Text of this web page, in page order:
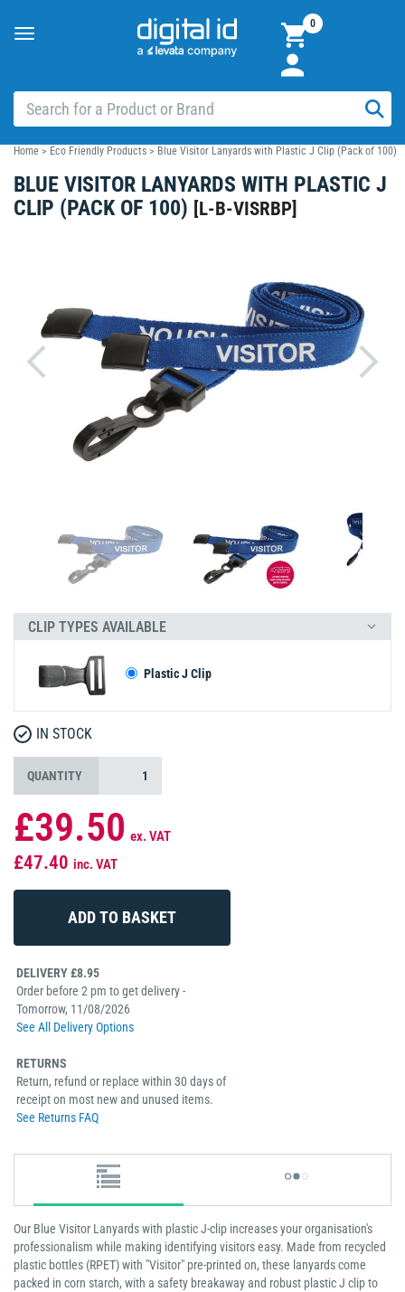
Toggle
0
Home > Eco Friendly Products > Blue Visitor Lanyards with Plastic J Clip (Pack of 100)
BLUE VISITOR LANYARDS WITH PLASTIC J
CLIP (PACK OF 100) [L-B-VISRBP]
CLIP TYPES AVAILABLE
Plastic J Clip
IN STOCK
QUANTITY
£39.50 ex. VAT
£47.40 inc. VAT
DELIVERY £8.95
Order before 2 pm to get delivery -
Tomorrow, 11/08/2026
See All Delivery Options
RETURNS
Return, refund or replace within 30 days of
receipt on most new and unused items.
See Returns FAQ
Our Blue Visitor Lanyards with plastic J-clip increases your organisation's
professionalism while making identifying visitors easy. Made from recycled
plastic bottles (RPET) with "Visitor" pre-printed on, these lanyards come
packed in corn starch, with a safety breakaway and robust plastic J clip to